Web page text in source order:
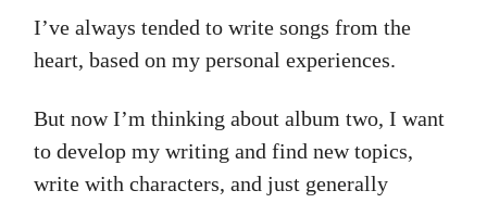
I’ve always tended to write songs from the
heart, based on my personal experiences.
But now I’m thinking about album two, I want
to develop my writing and find new topics,
write with characters, and just generally